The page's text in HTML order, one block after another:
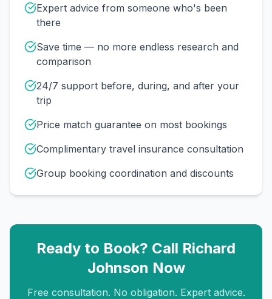
Expert advice from someone who's been
there
Save time — no more endless research and
comparison
24/7 support before, during, and after your
trip
Price match guarantee on most bookings
Complimentary travel insurance consultation
Group booking coordination and discounts
Ready to Book? Call Richard
Johnson Now
Free consultation. No obligation. Expert advice.